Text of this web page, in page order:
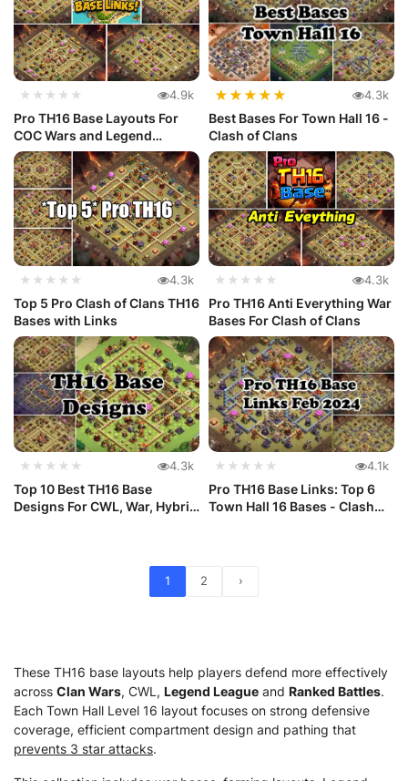
★★★★★ 4.9k
Pro TH16 Base Layouts For
COC Wars and Legend
League
★★★★★ 4.3k
Best Bases For Town Hall 16 -
Clash of Clans
★★★★★ 4.3k
Top 5 Pro Clash of Clans TH16
Bases with Links
★★★★★ 4.3k
Pro TH16 Anti Everything War
Bases For Clash of Clans
★★★★★ 4.3k
Top 10 Best TH16 Base
Designs For CWL, War, Hybrid
★★★★★ 4.1k
Pro TH16 Base Links: Top 6
Town Hall 16 Bases - Clash
1 2 ›
These TH16 base layouts help players defend more effectively
across Clan Wars, CWL, Legend League and Ranked Battles.
Each Town Hall Level 16 layout focuses on strong defensive
coverage, efficient compartment design and pathing that
prevents 3 star attacks.